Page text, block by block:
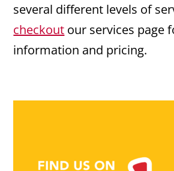
several different levels of
checkout our services page
information and pricing.